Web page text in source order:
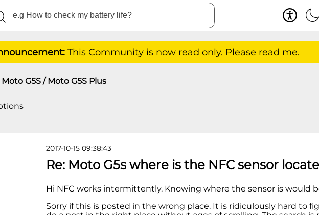
This Community is now read only. Please read me.
Moto G5S / Moto G5S Plus
2017-10-15 09:38:43
Re: Moto G5s where is the NFC sensor
Hi NFC works intermittently. Knowing where the sensor is would
Sorry if this is posted in the wrong place. It is ridiculously hard to